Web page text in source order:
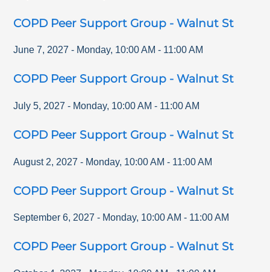
COPD Peer Support Group - Walnut St
June 7, 2027 - Monday, 10:00 AM - 11:00 AM
COPD Peer Support Group - Walnut St
July 5, 2027 - Monday, 10:00 AM - 11:00 AM
COPD Peer Support Group - Walnut St
August 2, 2027 - Monday, 10:00 AM - 11:00 AM
COPD Peer Support Group - Walnut St
September 6, 2027 - Monday, 10:00 AM - 11:00 AM
COPD Peer Support Group - Walnut St